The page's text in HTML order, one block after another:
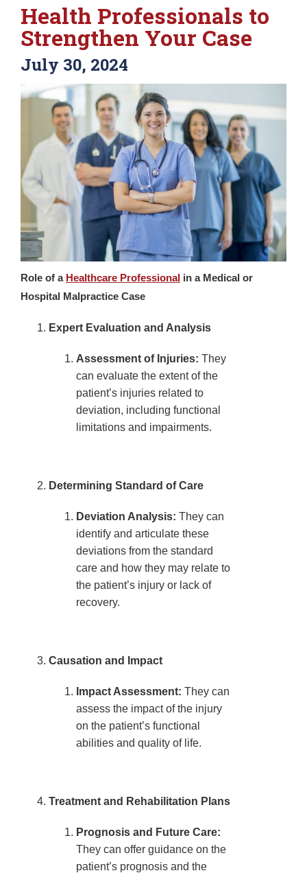
Health Professionals to
Strengthen Your Case
July 30, 2024
Role of a Healthcare Professional in a Medical or
Hospital Malpractice Case
Expert Evaluation and Analysis
Assessment of Injuries: They
can evaluate the extent of the
patient’s injuries related to
deviation, including functional
limitations and impairments.
Determining Standard of Care
Deviation Analysis: They can
identify and articulate these
deviations from the standard
care and how they may relate to
the patient’s injury or lack of
recovery.
Causation and Impact
Impact Assessment: They can
assess the impact of the injury
on the patient’s functional
abilities and quality of life.
Treatment and Rehabilitation Plans
Prognosis and Future Care:
They can offer guidance on the
patient’s prognosis and the